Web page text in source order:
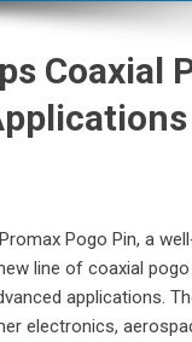
Coaxial
Promax Pogo Pin, a
line of coaxial
applications.
electronics,